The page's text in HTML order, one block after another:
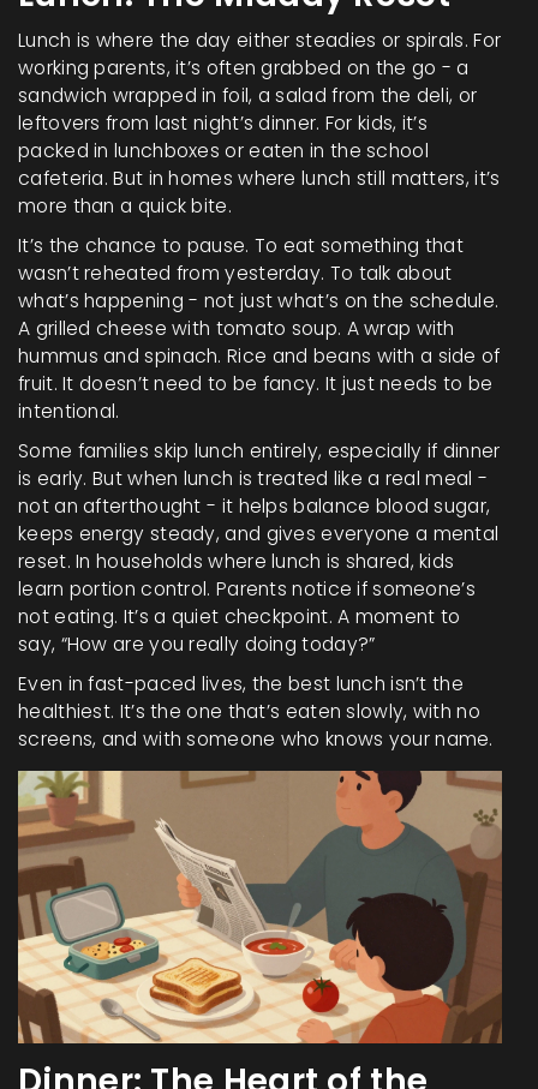
Lunch is where the day either steadies or spirals. For
working parents, it’s often grabbed on the go - a
sandwich wrapped in foil, a salad from the deli, or
leftovers from last night’s dinner. For kids, it’s
packed in lunchboxes or eaten in the school
cafeteria. But in homes where lunch still matters, it’s
more than a quick bite.
It’s the chance to pause. To eat something that
wasn’t reheated from yesterday. To talk about
what’s happening - not just what’s on the schedule.
A grilled cheese with tomato soup. A wrap with
hummus and spinach. Rice and beans with a side of
fruit. It doesn’t need to be fancy. It just needs to be
intentional.
Some families skip lunch entirely, especially if dinner
is early. But when lunch is treated like a real meal -
not an afterthought - it helps balance blood sugar,
keeps energy steady, and gives everyone a mental
reset. In households where lunch is shared, kids
learn portion control. Parents notice if someone’s
not eating. It’s a quiet checkpoint. A moment to
say, “How are you really doing today?”
Even in fast-paced lives, the best lunch isn’t the
healthiest. It’s the one that’s eaten slowly, with no
screens, and with someone who knows your name.